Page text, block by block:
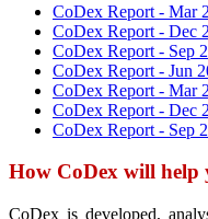
CoDex Report - Mar
CoDex Report - Dec
CoDex Report - Sep
CoDex Report - Jun
CoDex Report - Mar
CoDex Report - Dec
CoDex Report - Sep
How CoDex will help
CoDex is developed,